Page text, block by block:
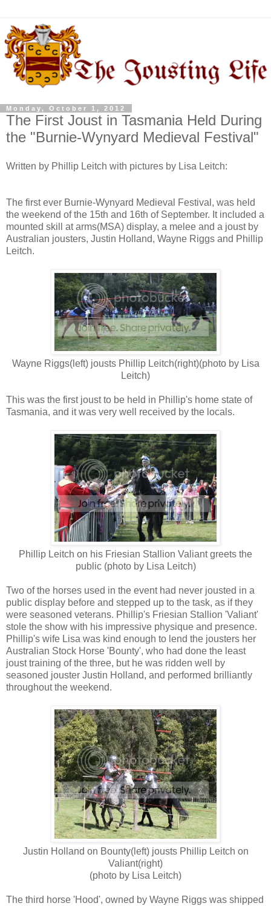
Monday, October 1, 2012
The First Joust in Tasmania Held During
the "Burnie-Wynyard Medieval Festival"
Written by Phillip Leitch with pictures by Lisa Leitch:
The first ever Burnie-Wynyard Medieval Festival, was held
the weekend of the 15th and 16th of September. It included a
mounted skill at arms(MSA) display, a melee and a joust by
Australian jousters, Justin Holland, Wayne Riggs and Phillip
Leitch.
Wayne Riggs(left) jousts Phillip Leitch(right)(photo by Lisa
Leitch)
This was the first joust to be held in Phillip's home state of
Tasmania, and it was very well received by the locals.
Phillip Leitch on his Friesian Stallion Valiant greets the
public (photo by Lisa Leitch)
Two of the horses used in the event had never jousted in a
public display before and stepped up to the task, as if they
were seasoned veterans. Phillip's Friesian Stallion 'Valiant'
stole the show with his impressive physique and presence.
Phillip's wife Lisa was kind enough to lend the jousters her
Australian Stock Horse 'Bounty', who had done the least
joust training of the three, but he was ridden well by
seasoned jouster Justin Holland, and performed brilliantly
throughout the weekend.
Justin Holland on Bounty(left) jousts Phillip Leitch on
Valiant(right)
(photo by Lisa Leitch)
The third horse 'Hood', owned by Wayne Riggs was shipped